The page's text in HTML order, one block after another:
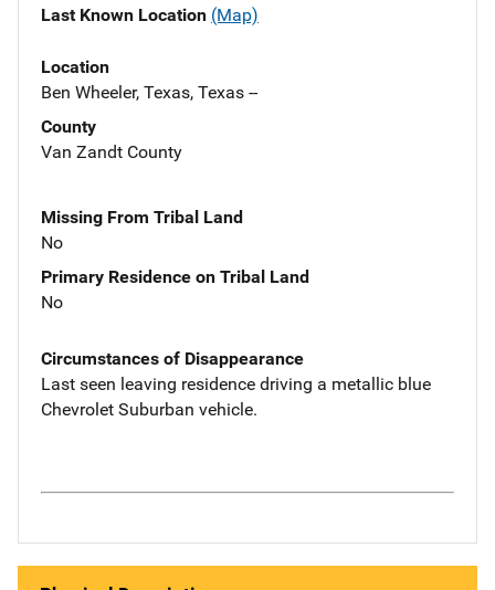
Last Known Location (Map)
Location
Ben Wheeler, Texas, Texas --
County
Van Zandt County
Missing From Tribal Land
No
Primary Residence on Tribal Land
No
Circumstances of Disappearance
Last seen leaving residence driving a metallic blue
Chevrolet Suburban vehicle.